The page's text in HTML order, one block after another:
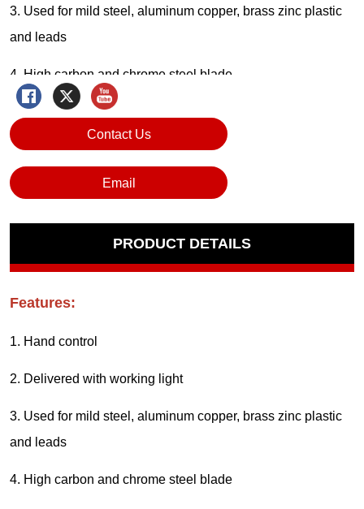
Contact Us
Email
PRODUCT DETAILS